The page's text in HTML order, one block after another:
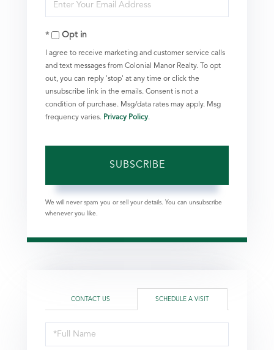
Name
Your
EmailOpt in
I agree to receive marketing and customer service calls
and text messages from Colonial Manor Realty. To opt
out, you can reply 'stop' at any time or click the
unsubscribe link in the emails. Consent is not a
condition of purchase. Msg/data rates may apply. Msg
frequency varies. Privacy Policy.
SUBSCRIBE
We will never spam you or sell your details. You can unsubscribe
whenever you like.
CONTACT US SCHEDULE A VISIT
Schedule